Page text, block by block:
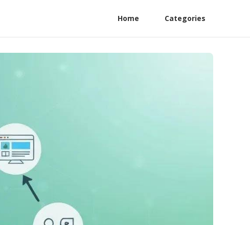
Home Categories